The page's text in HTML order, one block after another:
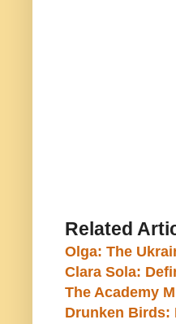
Related
Olga: The
Clara Sola:
The Academy
Drunken Birds: